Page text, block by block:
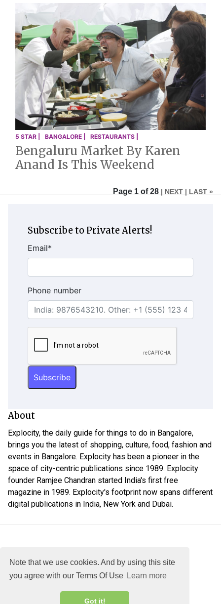
Note that we use cookies. And by using this site
you agree with our Terms Of Use Learn more
Got it!
5 STAR | BANGALORE | RESTAURANTS |
Bengaluru Market By Karen
Anand Is This Weekend
Page 1 of 28 | NEXT | LAST »
Subscribe to Private Alerts!
Email*
Phone number
About
Explocity, the daily guide for things to do in Bangalore,
brings you the latest of shopping, culture, food, fashion and
events in Bangalore. Explocity has been a pioneer in the
space of city-centric publications since 1989. Explocity
founder Ramjee Chandran started India's first free
magazine in 1989. Explocity's footprint now spans different
digital publications in India, New York and Dubai.